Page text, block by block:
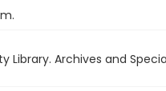
Library. Archives and